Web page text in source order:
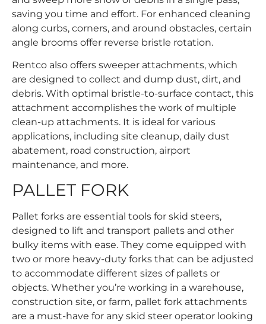
saving you time and effort. For enhanced cleaning
along curbs, corners, and around obstacles, certain
angle brooms offer reverse bristle rotation.
Rentco also offers sweeper attachments, which
are designed to collect and dump dust, dirt, and
debris. With optimal bristle-to-surface contact, this
attachment accomplishes the work of multiple
clean-up attachments. It is ideal for various
applications, including site cleanup, daily dust
abatement, road construction, airport
maintenance, and more.
PALLET FORK
Pallet forks are essential tools for skid steers,
designed to lift and transport pallets and other
bulky items with ease. They come equipped with
two or more heavy-duty forks that can be adjusted
to accommodate different sizes of pallets or
objects. Whether you’re working in a warehouse,
construction site, or farm, pallet fork attachments
are a must-have for any skid steer operator looking